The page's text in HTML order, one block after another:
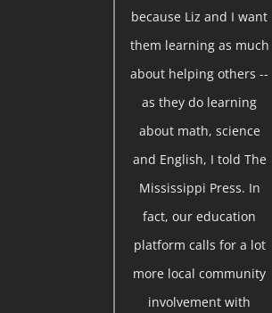
because Liz and I want
them learning as much
about helping others --
as they do learning
about math, science
and English, I told The
Mississippi Press. In
fact, our education
platform calls for a lot
more local community
involvement with